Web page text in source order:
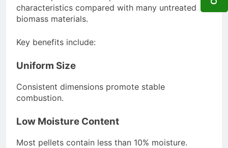
characteristics compared with many untreated
biomass materials.
Key benefits include:
Uniform Size
Consistent dimensions promote stable
combustion.
Low Moisture Content
Most pellets contain less than 10% moisture.